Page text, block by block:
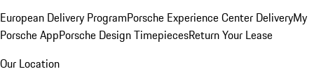
European Delivery ProgramPorsche Experience Center DeliveryMy
Porsche AppPorsche Design TimepiecesReturn Your Lease
Our Location